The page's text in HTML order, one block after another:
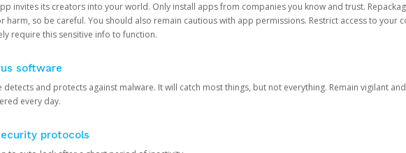
invites its creators into your world. Only install apps from companies you know and trust.
harm, so be careful. You should also remain cautious with app permissions. Restrict access to your
require this sensitive info to function.
software
detects and protects against malware. It will catch most things, but not everything. Remain vigilant
every day.
protocols